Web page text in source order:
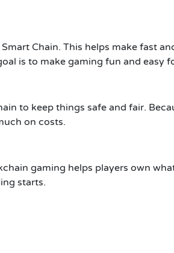
Chain. This helps make fast
is to make gaming fun and easy
to keep things safe and fair.
on costs.
gaming helps players own
starts.